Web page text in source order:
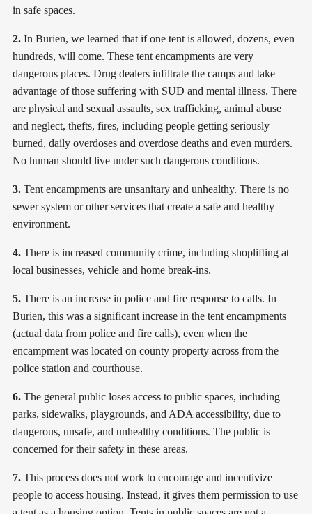
in safe spaces.
2. In Burien, we learned that if one tent is allowed, dozens, even
hundreds, will come. These tent encampments are very
dangerous places. Drug dealers infiltrate the camps and take
advantage of those suffering with SUD and mental illness. There
are physical and sexual assaults, sex trafficking, animal abuse
and neglect, thefts, fires, including people getting seriously
burned, daily overdoses and overdose deaths and even murders.
No human should live under such dangerous conditions.
3. Tent encampments are unsanitary and unhealthy. There is no
sewer system or other services that create a safe and healthy
environment.
4. There is increased community crime, including shoplifting at
local businesses, vehicle and home break-ins.
5. There is an increase in police and fire response to calls. In
Burien, this was a significant increase in the tent encampments
(actual data from police and fire calls), even when the
encampment was located on county property across from the
police station and courthouse.
6. The general public loses access to public spaces, including
parks, sidewalks, playgrounds, and ADA accessibility, due to
dangerous, unsafe, and unhealthy conditions. The public is
concerned for their safety in these areas.
7. This process does not work to encourage and incentivize
people to access housing. Instead, it gives them permission to use